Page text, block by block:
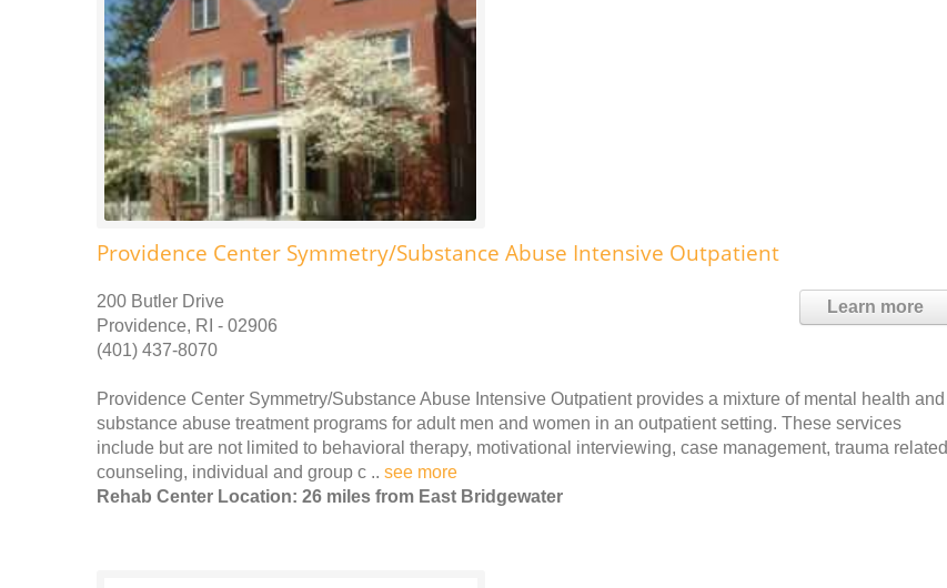
Providence Center Symmetry/Substance Abuse Intensive Outpatient
Learn more
200 Butler Drive
Providence, RI - 02906
(401) 437-8070
Providence Center Symmetry/Substance Abuse Intensive Outpatient provides a mixture of mental health and
substance abuse treatment programs for adult men and women in an outpatient setting. These services
include but are not limited to behavioral therapy, motivational interviewing, case management, trauma related
counseling, individual and group c .. see more
Rehab Center Location: 26 miles from East Bridgewater